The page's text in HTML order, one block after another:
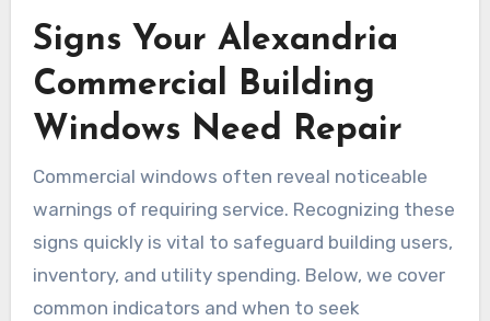
Signs Your Alexandria
Commercial Building
Windows Need Repair
Commercial windows often reveal noticeable
warnings of requiring service. Recognizing these
signs quickly is vital to safeguard building users,
inventory, and utility spending. Below, we cover
common indicators and when to seek